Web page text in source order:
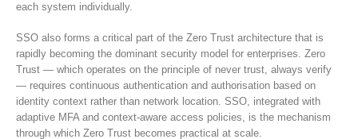
each system individually.
SSO also forms a critical part of the Zero Trust architecture that is
rapidly becoming the dominant security model for enterprises. Zero
Trust — which operates on the principle of never trust, always verify
— requires continuous authentication and authorisation based on
identity context rather than network location. SSO, integrated with
adaptive MFA and context-aware access policies, is the mechanism
through which Zero Trust becomes practical at scale.